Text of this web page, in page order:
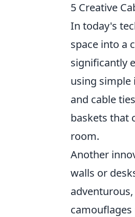
5 Creative
In today's
space into a
significantly
using simple
and cable
baskets that
room.
Another
walls or
camouflages